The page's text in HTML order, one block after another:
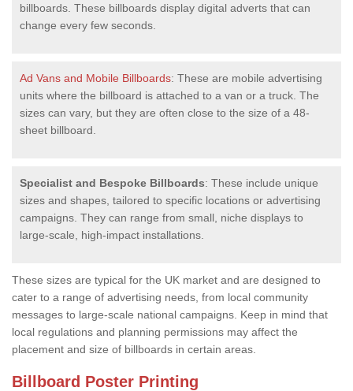
billboards. These billboards display digital adverts that can
change every few seconds.
Ad Vans and Mobile Billboards: These are mobile advertising
units where the billboard is attached to a van or a truck. The
sizes can vary, but they are often close to the size of a 48-
sheet billboard.
Specialist and Bespoke Billboards: These include unique
sizes and shapes, tailored to specific locations or advertising
campaigns. They can range from small, niche displays to
large-scale, high-impact installations.
These sizes are typical for the UK market and are designed to
cater to a range of advertising needs, from local community
messages to large-scale national campaigns. Keep in mind that
local regulations and planning permissions may affect the
placement and size of billboards in certain areas.
Billboard Poster Printing